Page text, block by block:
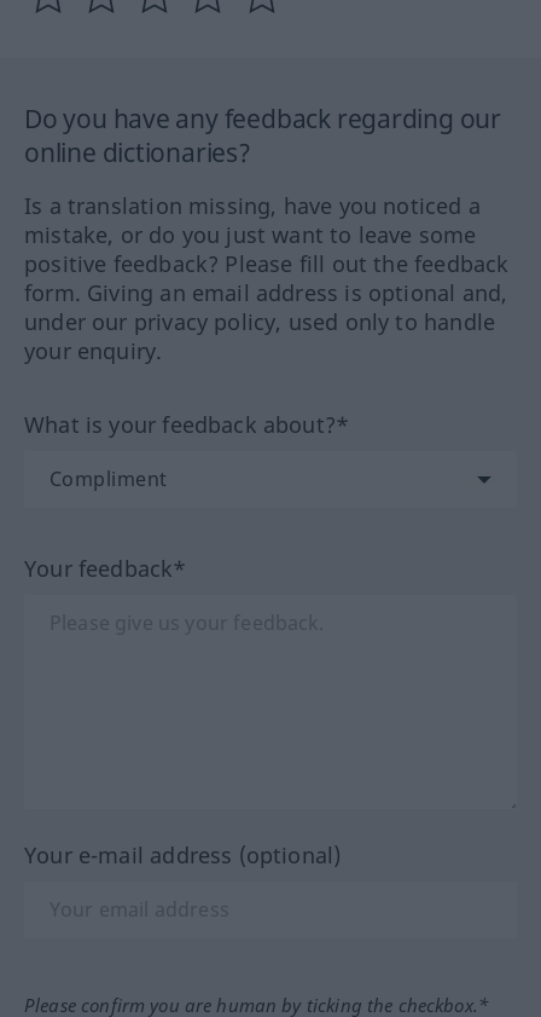
Do you have any feedback regarding our
online dictionaries?
Is a translation missing, have you noticed a
mistake, or do you just want to leave some
positive feedback? Please fill out the feedback
form. Giving an email address is optional and,
under our privacy policy, used only to handle
your enquiry.
What is your feedback about?*
Your feedback*
Your e-mail address (optional)
Please confirm you are human by ticking the checkbox.*